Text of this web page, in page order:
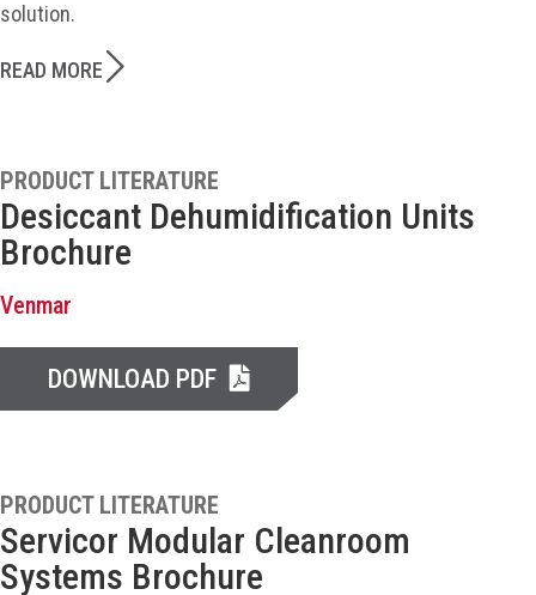
solution.
READ MORE
PRODUCT LITERATURE
Desiccant Dehumidification Units
Brochure
Venmar
DOWNLOAD PDF
PRODUCT LITERATURE
Servicor Modular Cleanroom
Systems Brochure